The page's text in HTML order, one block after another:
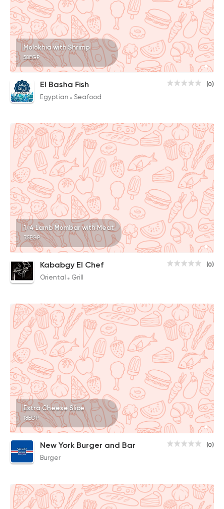
Molokhia with Shrimp
50EGP
(0)
El Basha Fish
Egyptian Seafood
1/4 Lamb Mombar with Meat
75EGP
(0)
Kababgy El Chef
Oriental Grill
Extra Cheese Slice
18EGP
(0)
New York Burger and Bar
Burger